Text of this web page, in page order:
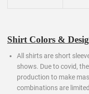
Shirt Colors &
All shirts are short
shows. Due to covid,
production to make
combinations are